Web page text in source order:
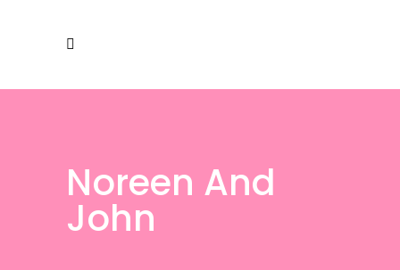
Noreen And
John